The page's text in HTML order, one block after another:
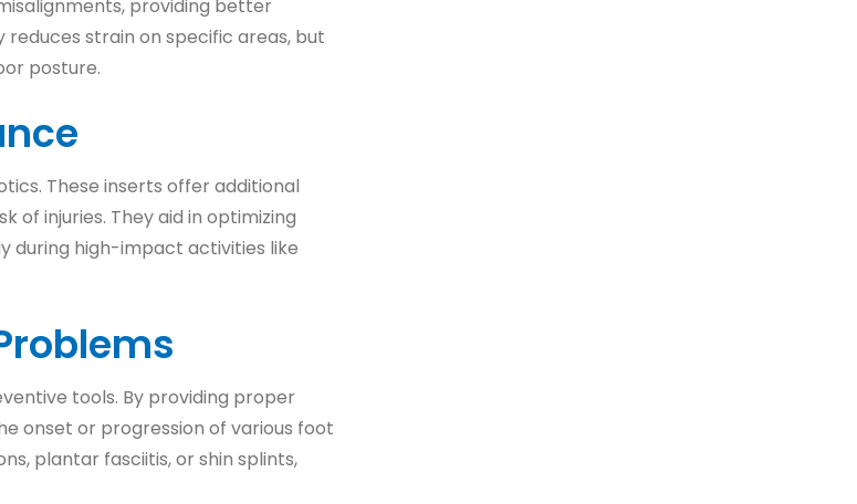
providing better
strain on specific areas, but
posture.
These inserts offer additional
of injuries. They aid in optimizing
during high-impact activities like
tools. By providing proper
onset or progression of various foot
plantar fasciitis, or shin splints,